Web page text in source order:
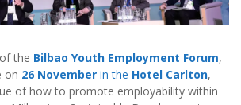
the Bilbao Youth Employment Forum,
on 26 November in the Hotel Carlton,
of how to promote employability within